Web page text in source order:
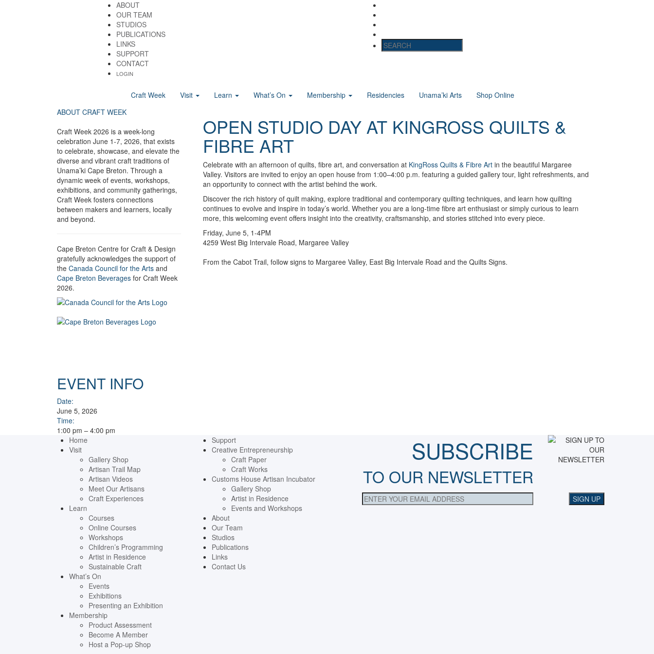
ABOUT
OUR TEAM
STUDIOS
PUBLICATIONS
LINKS
SUPPORT
CONTACT
LOGIN
Craft Week Visit Learn What’s On Membership Residencies Unama’ki Arts
Shop Online
ABOUT CRAFT WEEK
Craft Week 2026 is a week-long
celebration June 1-7, 2026, that exists
to celebrate, showcase, and elevate the
diverse and vibrant craft traditions of
Unama’ki Cape Breton. Through a
dynamic week of events, workshops,
exhibitions, and community gatherings,
Craft Week fosters connections
between makers and learners, locally
and beyond.
Cape Breton Centre for Craft & Design
gratefully acknowledges the support of
the Canada Council for the Arts and
Cape Breton Beverages for Craft Week
2026.
EVENT INFO
Date:
June 5, 2026
Time:
1:00 pm – 4:00 pm
OPEN STUDIO DAY AT KINGROSS QUILTS &
FIBRE ART
Celebrate with an afternoon of quilts, fibre art, and conversation at KingRoss Quilts & Fibre Art in the beautiful Margaree
Valley. Visitors are invited to enjoy an open house from 1:00–4:00 p.m. featuring a guided gallery tour, light refreshments, and
an opportunity to connect with the artist behind the work.
Discover the rich history of quilt making, explore traditional and contemporary quilting techniques, and learn how quilting
continues to evolve and inspire in today’s world. Whether you are a long-time fibre art enthusiast or simply curious to learn
more, this welcoming event offers insight into the creativity, craftsmanship, and stories stitched into every piece.
Friday, June 5, 1-4PM
4259 West Big Intervale Road, Margaree Valley
From the Cabot Trail, follow signs to Margaree Valley, East Big Intervale Road and the Quilts Signs.
Home
Visit
Gallery Shop
Artisan Trail Map
Artisan Videos
Meet Our Artisans
Craft Experiences
Learn
Courses
Online Courses
Workshops
Children’s Programming
Artist in Residence
Sustainable Craft
What’s On
Events
Exhibitions
Presenting an Exhibition
Membership
Product Assessment
Become A Member
Host a Pop-up Shop
Support
Creative Entrepreneurship
Craft Paper
Craft Works
Customs House Artisan Incubator
Gallery Shop
Artist in Residence
Events and Workshops
About
Our Team
Studios
Publications
Links
Contact Us
SUBSCRIBE
TO OUR NEWSLETTER